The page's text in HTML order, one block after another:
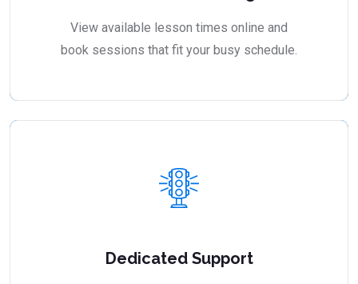
View available lesson times online and
book sessions that fit your busy schedule.
Dedicated Support